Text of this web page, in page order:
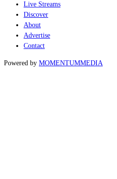
Live Streams
Discover
About
Advertise
Contact
Powered by MOMENTUMMEDIA